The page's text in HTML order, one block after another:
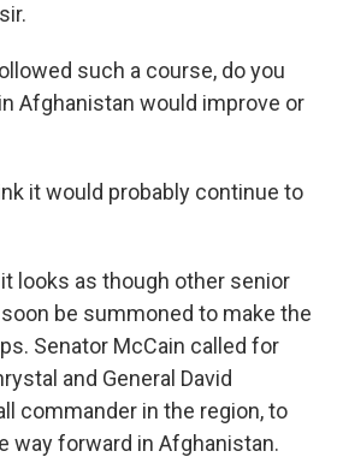
such a course, do you
Afghanistan would improve or
it would probably continue to
it looks as though other senior
be summoned to make the
Senator McCain called for
and General David
commander in the region, to
way forward in Afghanistan.